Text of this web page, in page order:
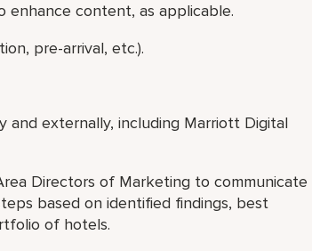
enhance content, as applicable.
pre-arrival, etc.).
and externally, including Marriott Digital
Directors of Marketing to communicate
based on identified findings, best
of hotels.